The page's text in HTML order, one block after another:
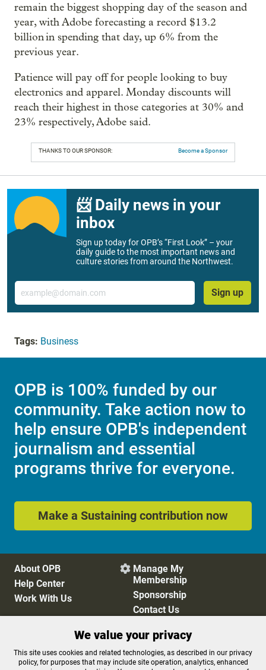
remain the biggest shopping day of the season and
year, with Adobe forecasting a record $13.2
billion in spending that day, up 6% from the
previous year.
Patience will pay off for people looking to buy
electronics and apparel. Monday discounts will
reach their highest in those categories at 30% and
23% respectively, Adobe said.
THANKS TO OUR SPONSOR: Become a Sponsor
📨 Daily news in your
inbox
Sign up today for OPB’s “First Look” – your
daily guide to the most important news and
culture stories from around the Northwest.
Email
Sign up
Tags: Business
OPB is 100% funded by our
community. Take action now to
help ensure OPB's independent
journalism and essential
programs thrive for everyone.
Make a Sustaining contribution now
About OPB
Help Center
Work With Us
 Manage My
Membership
Sponsorship
Contact Us
Privacy Policy
Cookie Preferences
FCC Public Files
FCC Applications
We value your privacy
This site uses cookies and related technologies, as described in our privacy
policy, for purposes that may include site operation, analytics, enhanced